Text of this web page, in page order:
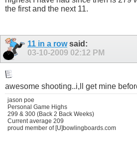
the first and the next 11.
11 in a rowsaid:
03-10-2009 02:12 PM
awesome shooting..i,ll get mine
jason poe
Personal Game Highs
299 & 300 (Back 2 Back Weeks)
Current average 209
proud member of [U]bowlingboards.com